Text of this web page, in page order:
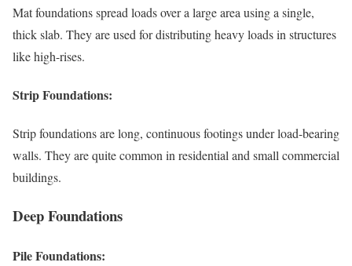
Mat foundations spread loads over a large area using a single,
thick slab. They are used for distributing heavy loads in structures
like high-rises.
Strip Foundations:
Strip foundations are long, continuous footings under load-bearing
walls. They are quite common in residential and small commercial
buildings.
Deep Foundations
Pile Foundations: